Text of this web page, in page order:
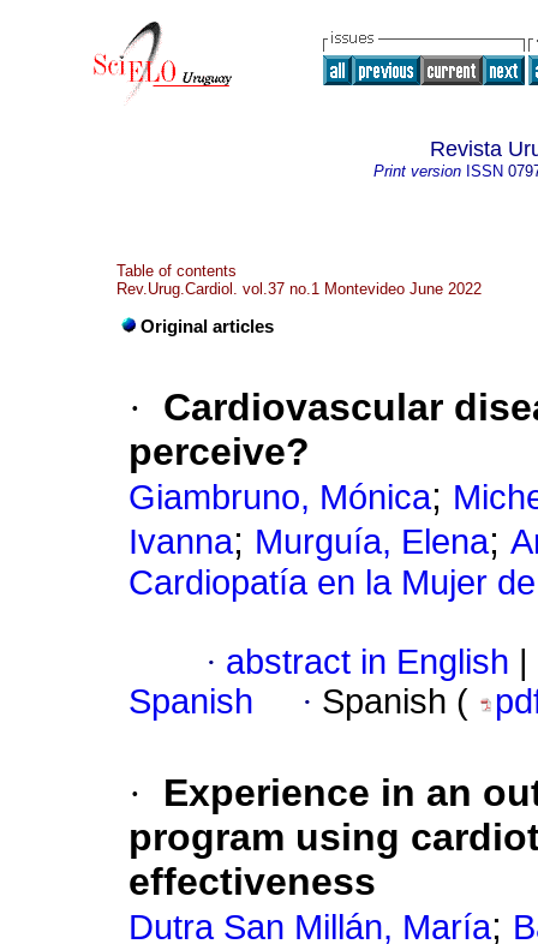
Revista
Print version ISSN
Table of contents
Rev.Urug.Cardiol. vol.37 no.1 Montevideo June 2022
Original articles
·
Cardiovascular
perceive?
Giambruno, Mónica;
Ivanna; Murguía, Elena;
Cardiopatía en la Mujer
· abstract in English
Spanish
· Spanish (
·
Experience in an
program using
effectiveness
Dutra San Millán, María;